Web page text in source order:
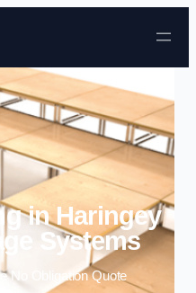
to content
in Haringey
Systems
No Obligation Quote